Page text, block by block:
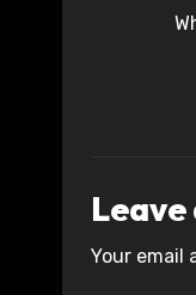
Leave
Your email